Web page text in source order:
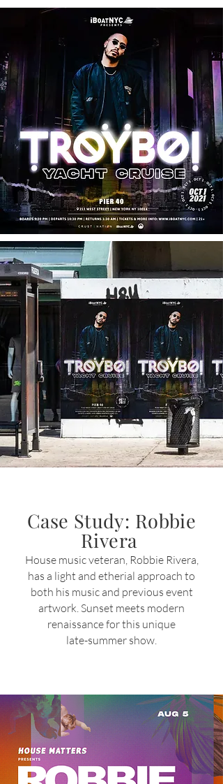
Case Study: Robbie
Rivera
House music veteran, Robbie Rivera,
has a light and etherial approach to
both his music and previous event
artwork. Sunset meets modern
renaissance for this unique
late-summer show.